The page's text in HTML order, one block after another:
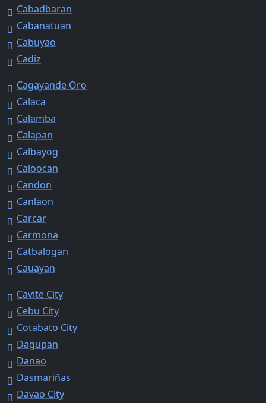
Cabadbaran
Cabanatuan
Cabuyao
Cadiz
Cagayande Oro
Calaca
Calamba
Calapan
Calbayog
Caloocan
Candon
Canlaon
Carcar
Carmona
Catbalogan
Cauayan
Cavite City
Cebu City
Cotabato City
Dagupan
Danao
Dasmariñas
Davao City